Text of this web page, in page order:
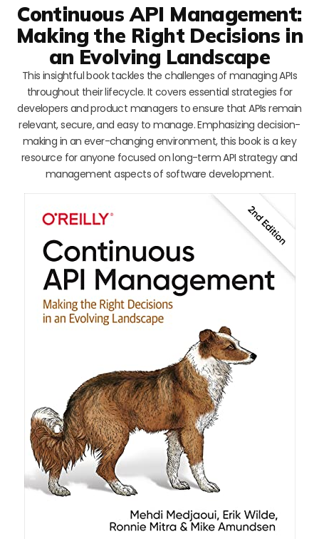
Continuous API Management:
Making the Right Decisions in
an Evolving Landscape
This insightful book tackles the challenges of managing APIs
throughout their lifecycle. It covers essential strategies for
developers and product managers to ensure that APIs remain
relevant, secure, and easy to manage. Emphasizing decision-
making in an ever-changing environment, this book is a key
resource for anyone focused on long-term API strategy and
management aspects of software development.